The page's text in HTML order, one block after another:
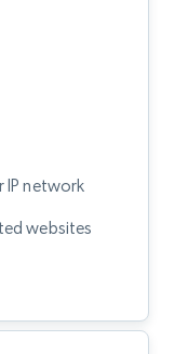
IP network
websites